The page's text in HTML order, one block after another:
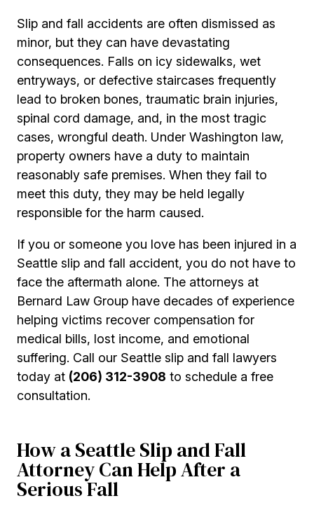
Slip and fall accidents are often dismissed as
minor, but they can have devastating
consequences. Falls on icy sidewalks, wet
entryways, or defective staircases frequently
lead to broken bones, traumatic brain injuries,
spinal cord damage, and, in the most tragic
cases, wrongful death. Under Washington law,
property owners have a duty to maintain
reasonably safe premises. When they fail to
meet this duty, they may be held legally
responsible for the harm caused.
If you or someone you love has been injured in a
Seattle slip and fall accident, you do not have to
face the aftermath alone. The attorneys at
Bernard Law Group have decades of experience
helping victims recover compensation for
medical bills, lost income, and emotional
suffering. Call our Seattle slip and fall lawyers
today at (206) 312-3908 to schedule a free
consultation.
How a Seattle Slip and Fall
Attorney Can Help After a
Serious Fall